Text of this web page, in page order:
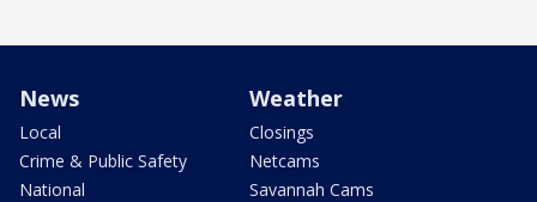
News
Local
Crime & Public Safety
National
Weather
Closings
Netcams
Savannah Cams